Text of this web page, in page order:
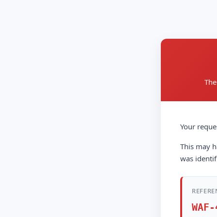
Your
This may
was